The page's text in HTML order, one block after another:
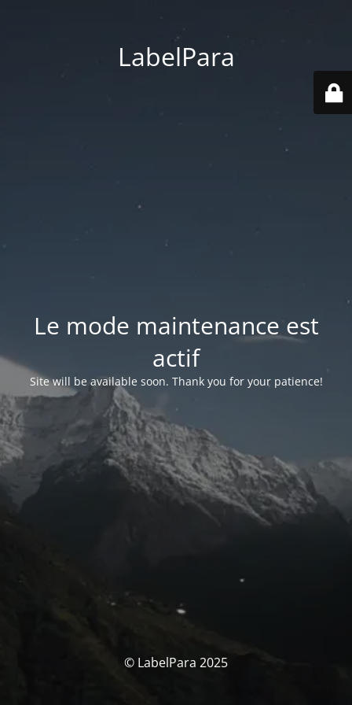
LabelPara
Le mode maintenance est
actif
Site will be available soon. Thank you for your patience!
© LabelPara 2025